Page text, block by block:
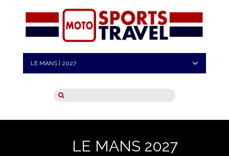
LE MANS | 2027
LE MANS 2027